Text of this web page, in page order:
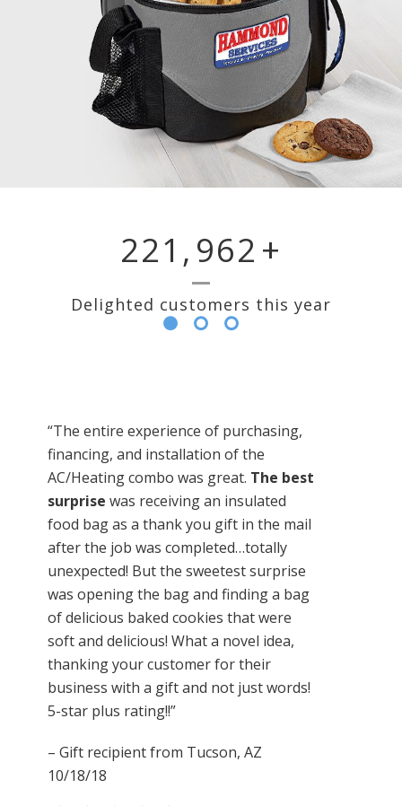
221, 962 +
Delighted customers this year
“The entire experience of purchasing,
financing, and installation of the
AC/Heating combo was great. The best
surprise was receiving an insulated
food bag as a thank you gift in the mail
after the job was completed…totally
unexpected! But the sweetest surprise
was opening the bag and finding a bag
of delicious baked cookies that were
soft and delicious! What a novel idea,
thanking your customer for their
business with a gift and not just words!
5-star plus rating!!”
– Gift recipient from Tucson, AZ
10/18/18